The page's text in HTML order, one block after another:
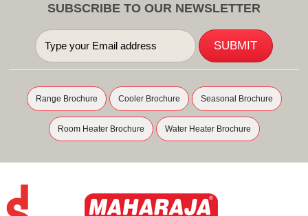
SUBSCRIBE TO OUR NEWSLETTER
Range Brochure Cooler Brochure Seasonal Brochure
Room Heater Brochure Water Heater Brochure